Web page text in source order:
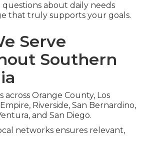
about daily needs
that truly supports your goals.
Serve
Southern
Orange County, Los
Riverside, San Bernardino,
and San Diego.
networks ensures relevant,